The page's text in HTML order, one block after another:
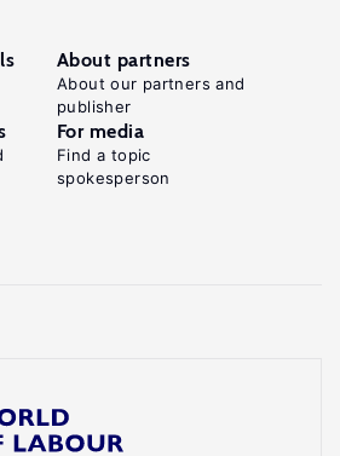
About partners
About our partners and
publisher
For media
Find a topic
spokesperson